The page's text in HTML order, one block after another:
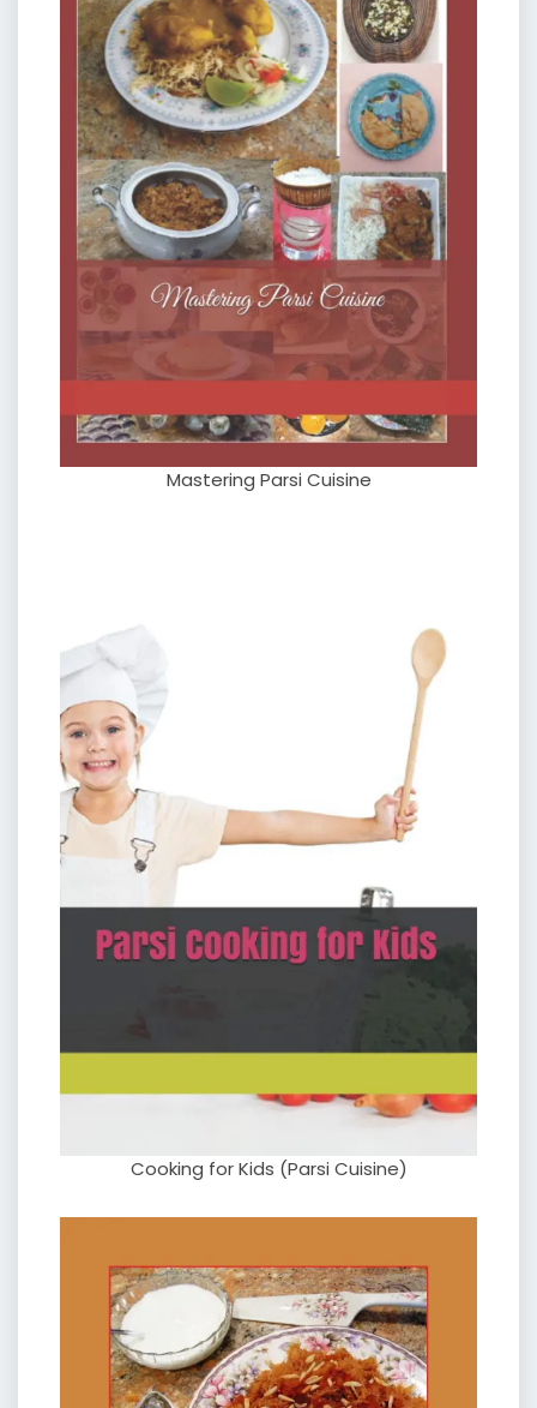
Mastering Parsi Cuisine
Cooking for Kids (Parsi Cuisine)